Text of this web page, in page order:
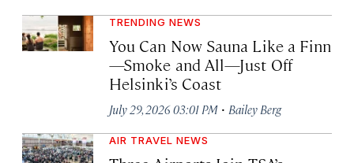
TRENDING NEWS
You Can Now Sauna Like a Finn
—Smoke and All—Just Off
Helsinki’s Coast
July 29, 2026 03:01 PM · Bailey Berg
AIR TRAVEL NEWS